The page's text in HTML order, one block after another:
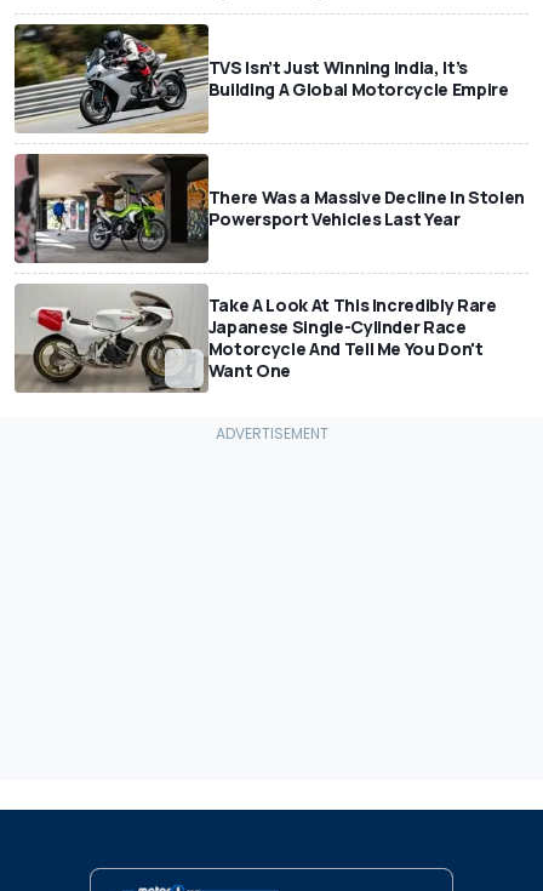
TVS Isn’t Just Winning India, It’s
Building A Global Motorcycle Empire
There Was a Massive Decline In Stolen
Powersport Vehicles Last Year
Take A Look At This Incredibly Rare
Japanese Single-Cylinder Race
Motorcycle And Tell Me You Don't
Want One